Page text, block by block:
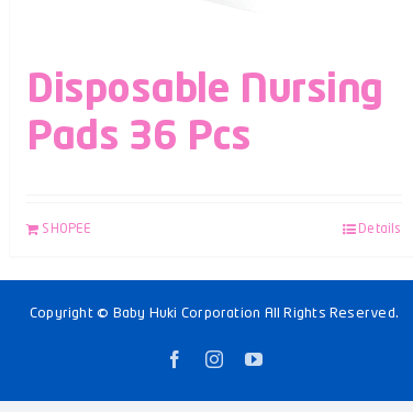
Disposable Nursing
Pads 36 Pcs
SHOPEE Details
Copyright © Baby Huki Corporation All Rights Reserved.
FacebookInstagramYouTube